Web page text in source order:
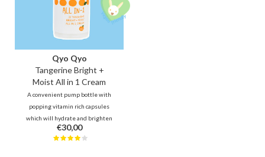
Qyo Qyo
Tangerine Bright +
Moist All in 1 Cream
A convenient pump bottle with
popping vitamin rich capsules
which will hydrate and brighten
up your skin. Vitamin C rich
tangerine peel strengths your
€30,00